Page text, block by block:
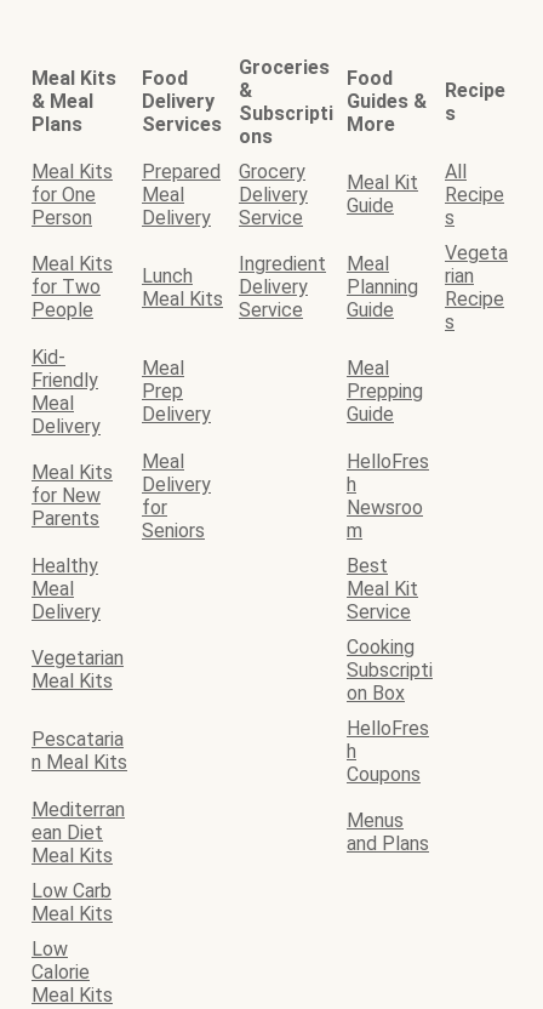
Meal Kits
& Meal
Plans
Food
Delivery
Services
Groceries
&
Subscripti
ons
Food
Guides &
More
Recipe
s
Meal Kits
for One
Person
Prepared
Meal
Delivery
Grocery
Delivery
Service
Meal Kit
Guide
All
Recipe
s
Meal Kits
for Two
People
Lunch
Meal Kits
Ingredient
Delivery
Service
Meal
Planning
Guide
Vegeta
rian
Recipe
s
Kid-
Friendly
Meal
Delivery
Meal
Prep
Delivery
Meal
Prepping
Guide
Meal Kits
for New
Parents
Meal
Delivery
for
Seniors
HelloFres
h
Newsroo
m
Healthy
Meal
Delivery
Best
Meal Kit
Service
Vegetarian
Meal Kits
Cooking
Subscripti
on Box
Pescataria
n Meal Kits
HelloFres
h
Coupons
Mediterran
ean Diet
Meal Kits
Menus
and Plans
Low Carb
Meal Kits
Low
Calorie
Meal Kits